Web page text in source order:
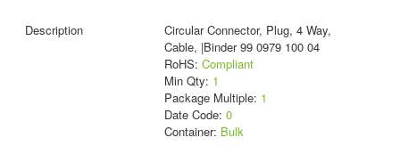
Circular Connector, Plug, 4 Way,
Cable, |Binder 99 0979 100 04
RoHS: Compliant
Min Qty: 1
Package Multiple: 1
Date Code: 0
Container: Bulk